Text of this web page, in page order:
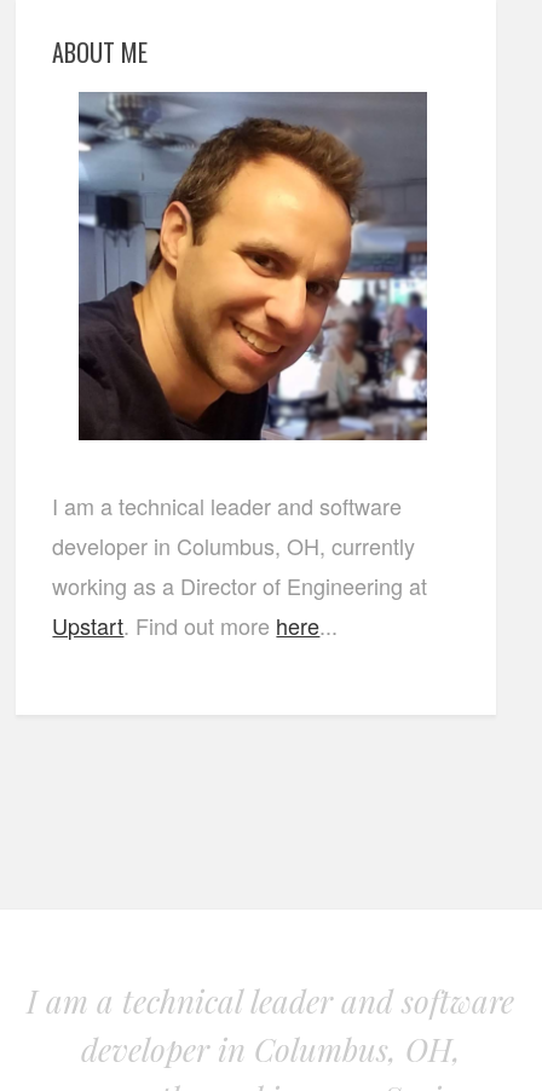
ABOUT ME
I am a technical leader and software
developer in Columbus, OH, currently
working as a Director of Engineering at
Upstart. Find out more here...
I am a technical leader and software
developer in Columbus, OH,